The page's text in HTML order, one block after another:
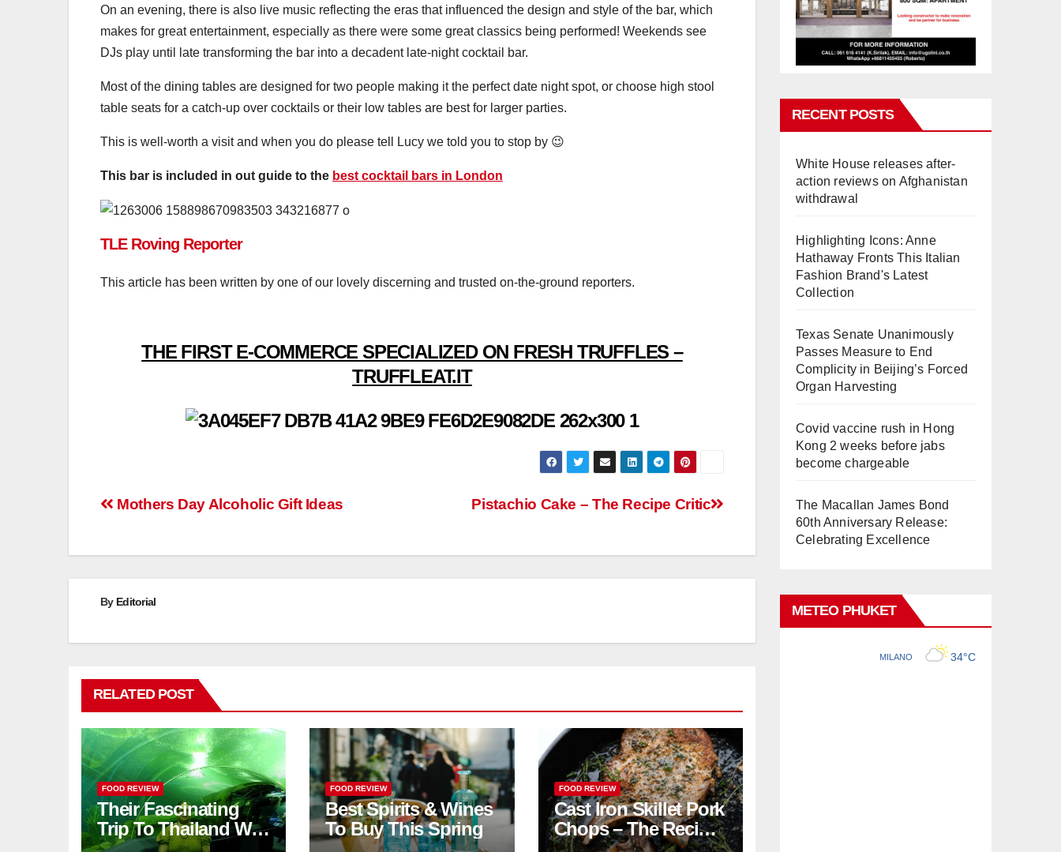
On an evening, there is also live music reflecting the eras that influenced the design and style of the bar, which
makes for great entertainment, especially as there were some great classics being performed! Weekends see
DJs play until late transforming the bar into a decadent late-night cocktail bar.
Most of the dining tables are designed for two people making it the perfect date night spot, or choose high stool
table seats for a catch-up over cocktails or their low tables are best for larger parties.
This is well-worth a visit and when you do please tell Lucy we told you to stop by 😉
This bar is included in out guide to the best cocktail bars in London
TLE Roving Reporter
This article has been written by one of our lovely discerning and trusted on-the-ground reporters.
THE FIRST E-COMMERCE SPECIALIZED ON FRESH TRUFFLES –
TRUFFLEAT.IT
Post
Pistachio Cake – The Recipe Critic
Mothers Day Alcoholic Gift Ideas
By Editorial
RELATED POST
FOOD REVIEW
Their Fascinating
Trip To Thailand Was
FOOD REVIEW
Best Spirits & Wines
To Buy This Spring
FOOD REVIEW
Cast Iron Skillet Pork
Chops – The Recipe
RECENT POSTS
White House releases after-
action reviews on Afghanistan
withdrawal
Highlighting Icons: Anne
Hathaway Fronts This Italian
Fashion Brand's Latest
Collection
Texas Senate Unanimously
Passes Measure to End
Complicity in Beijing’s Forced
Organ Harvesting
Covid vaccine rush in Hong
Kong 2 weeks before jabs
become chargeable
The Macallan James Bond
60th Anniversary Release:
Celebrating Excellence
METEO PHUKET